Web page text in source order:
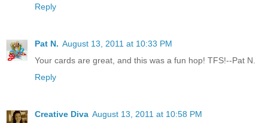
Reply
Pat N. August 13, 2011 at 10:33 PM
Your cards are great, and this was a fun hop! TFS!--Pat N.
Reply
Creative Diva August 13, 2011 at 10:58 PM